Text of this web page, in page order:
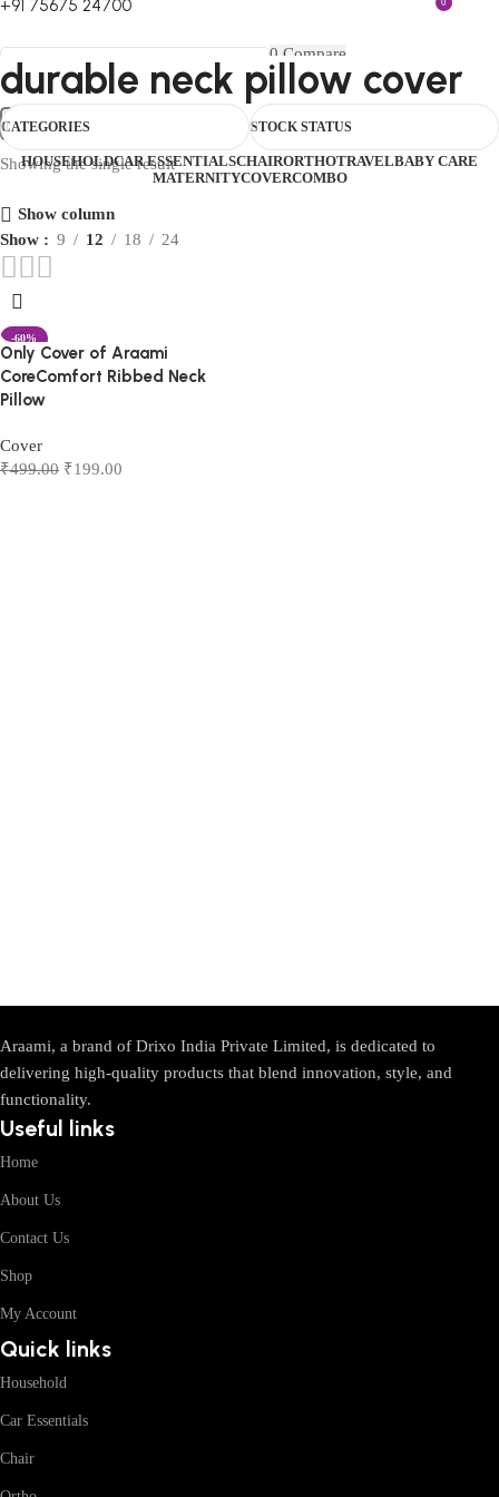
+91 75675 24700
Select category
Search
0 Compare
Wishlist
Login / Register
0₹0.00
Menu
0
₹
HOUSEHOLDCAR ESSENTIALSCHAIRORTHOTRAVELBABY CARE
MATERNITYCOVERCOMBO
durable neck pillow cover
CATEGORIES STOCK STATUS
Showing the single result
Show column
Show
9 12 18 24
-60%
Only Cover of Araami
CoreComfort Ribbed Neck
Pillow
Cover
₹499.00 ₹199.00
Araami, a brand of Drixo India Private Limited, is dedicated to
delivering high-quality products that blend innovation, style, and
functionality.
Useful links
Home
About Us
Contact Us
Shop
My Account
Quick links
Household
Car Essentials
Chair